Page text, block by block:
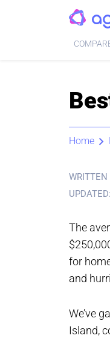
Home
WRITTEN
UPDATED:
The
for
and
We’ve
Island,